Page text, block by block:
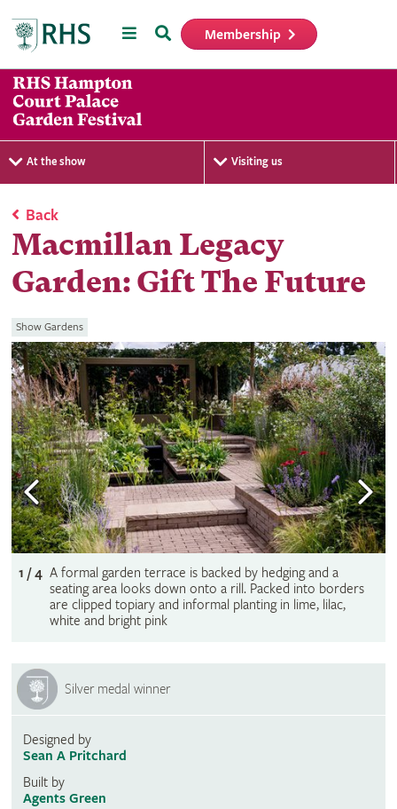
MenuSearch Membership
At the show Visiting us
Back
Macmillan Legacy
Garden: Gift The Future
Show Gardens
1 / 4 A formal garden terrace is backed by hedging and a
seating area looks down onto a rill. Packed into borders
are clipped topiary and informal planting in lime, lilac,
white and bright pink
Silver medal winner
Designed by
Sean A Pritchard
Built by
Agents Green